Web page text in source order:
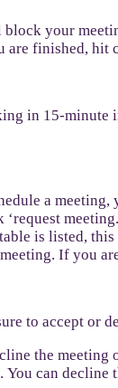
block your
are finished, hit
in 15-minute
a
is listed,
If you
to accept or
the meeting
can